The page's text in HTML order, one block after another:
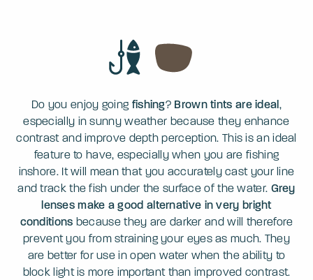
Do you enjoy going fishing? Brown tints are ideal ,
especially in sunny weather because they enhance
contrast and improve depth perception. This is an ideal
feature to have, especially when you are fishing
inshore. It will mean that you accurately cast your line
and track the fish under the surface of the water. Grey
lenses make a good alternative in very bright
conditions because they are darker and will therefore
prevent you from straining your eyes as much. They
are better for use in open water when the ability to
block light is more important than improved contrast.